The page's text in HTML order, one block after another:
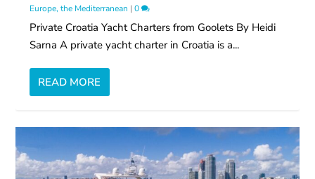
Europe, the Mediterranean |0
Private Croatia Yacht Charters from Goolets By Heidi
Sarna A private yacht charter in Croatia is a...
READ MORE